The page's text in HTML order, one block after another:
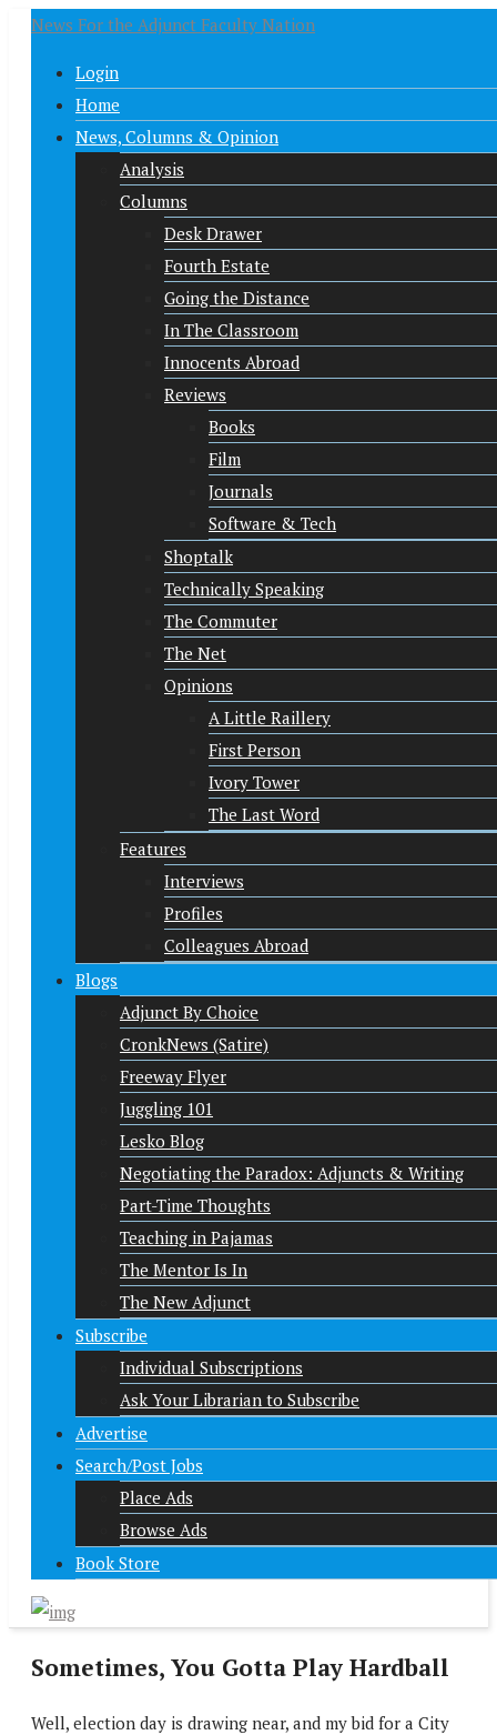
News For the Adjunct Faculty Nation
Login
Home
News, Columns & Opinion
Analysis
Columns
Desk Drawer
Fourth Estate
Going the Distance
In The Classroom
Innocents Abroad
Reviews
Books
Film
Journals
Software & Tech
Shoptalk
Technically Speaking
The Commuter
The Net
Opinions
A Little Raillery
First Person
Ivory Tower
The Last Word
Features
Interviews
Profiles
Colleagues Abroad
Blogs
Adjunct By Choice
CronkNews (Satire)
Freeway Flyer
Juggling 101
Lesko Blog
Negotiating the Paradox: Adjuncts & Writing
Part-Time Thoughts
Teaching in Pajamas
The Mentor Is In
The New Adjunct
Subscribe
Individual Subscriptions
Ask Your Librarian to Subscribe
Advertise
Search/Post Jobs
Place Ads
Browse Ads
Book Store
Sometimes, You Gotta Play Hardball
Well, election day is drawing near, and my bid for a City